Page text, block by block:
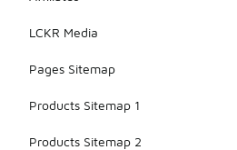
LCKR Media
Pages Sitemap
Products Sitemap 1
Products Sitemap 2